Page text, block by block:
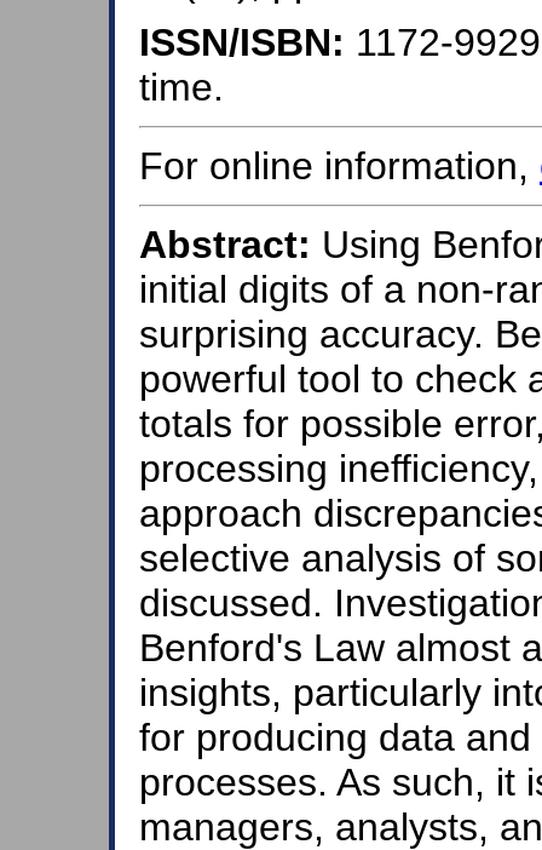
ISSN/ISBN: 1172-
time.
For online information,
Abstract: Using
initial digits of a non-
surprising accuracy.
powerful tool to check
totals for possible
processing
approach
selective analysis of
discussed.
Benford's Law almost
insights, particularly
for producing data
processes. As such, it
managers, analysts,